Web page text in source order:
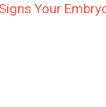
Your